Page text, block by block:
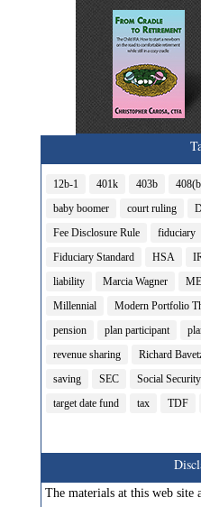
12b-1 401k 403b
baby boomer
court ruling
Fee Disclosure Rule
fiduciary
Fiduciary Standard
HSA
liability
Marcia Wagner
Millennial
Modern Portfolio
pension
plan participant
revenue sharing
Richard
saving
SEC Social Security
target date fund
tax TDF
The materials at this web site